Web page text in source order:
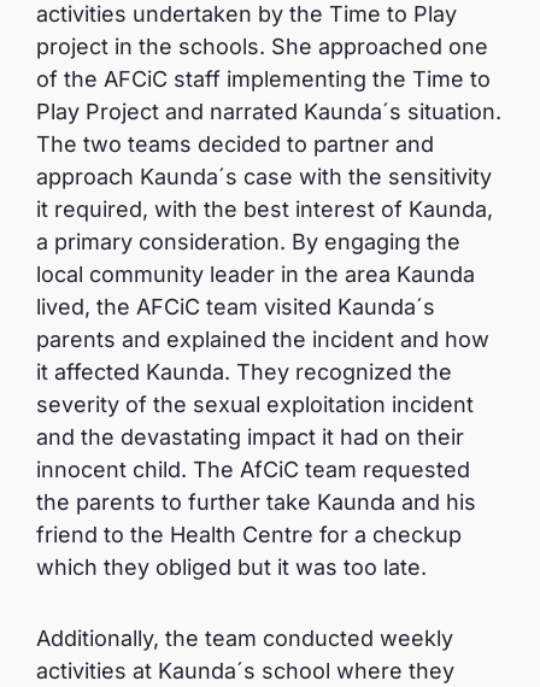
activities undertaken by the Time to Play
project in the schools. She approached one
of the AFCiC staff implementing the Time to
Play Project and narrated Kaunda´s situation.
The two teams decided to partner and
approach Kaunda´s case with the sensitivity
it required, with the best interest of Kaunda,
a primary consideration. By engaging the
local community leader in the area Kaunda
lived, the AFCiC team visited Kaunda´s
parents and explained the incident and how
it affected Kaunda. They recognized the
severity of the sexual exploitation incident
and the devastating impact it had on their
innocent child. The AfCiC team requested
the parents to further take Kaunda and his
friend to the Health Centre for a checkup
which they obliged but it was too late.
Additionally, the team conducted weekly
activities at Kaunda´s school where they